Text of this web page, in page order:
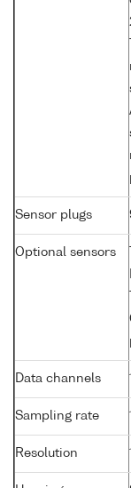
Sensor plugs
Optional sensors
Data channels
Sampling rate
Resolution